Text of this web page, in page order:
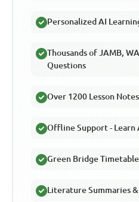
Personalized AI
Thousands of JAMB,
Questions
Over 1200 Lesson Notes
Offline Support - Learn
Green Bridge Timetable
Literature Summaries